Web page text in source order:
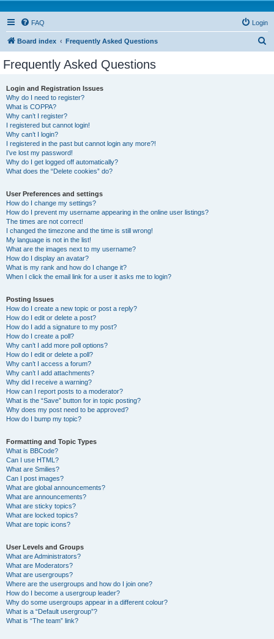
FAQ Login
Board index Frequently Asked Questions
Frequently Asked Questions
Login and Registration Issues
Why do I need to register?
What is COPPA?
Why can’t I register?
I registered but cannot login!
Why can’t I login?
I registered in the past but cannot login any more?!
I’ve lost my password!
Why do I get logged off automatically?
What does the “Delete cookies” do?
User Preferences and settings
How do I change my settings?
How do I prevent my username appearing in the online user listings?
The times are not correct!
I changed the timezone and the time is still wrong!
My language is not in the list!
What are the images next to my username?
How do I display an avatar?
What is my rank and how do I change it?
When I click the email link for a user it asks me to login?
Posting Issues
How do I create a new topic or post a reply?
How do I edit or delete a post?
How do I add a signature to my post?
How do I create a poll?
Why can’t I add more poll options?
How do I edit or delete a poll?
Why can’t I access a forum?
Why can’t I add attachments?
Why did I receive a warning?
How can I report posts to a moderator?
What is the “Save” button for in topic posting?
Why does my post need to be approved?
How do I bump my topic?
Formatting and Topic Types
What is BBCode?
Can I use HTML?
What are Smilies?
Can I post images?
What are global announcements?
What are announcements?
What are sticky topics?
What are locked topics?
What are topic icons?
User Levels and Groups
What are Administrators?
What are Moderators?
What are usergroups?
Where are the usergroups and how do I join one?
How do I become a usergroup leader?
Why do some usergroups appear in a different colour?
What is a “Default usergroup”?
What is “The team” link?